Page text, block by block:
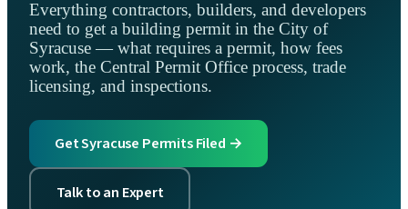
Everything contractors, builders, and developers
need to get a building permit in the City of
Syracuse — what requires a permit, how fees
work, the Central Permit Office process, trade
licensing, and inspections.
Get Syracuse Permits Filed →
Talk to an Expert